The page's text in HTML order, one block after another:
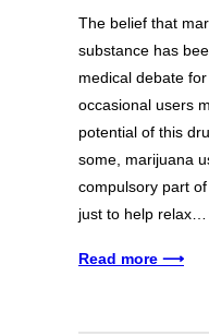
The belief that
substance has
medical debate
occasional users
potential of this
some, marijuana
compulsory part
just to help relax…
Read more ⟶